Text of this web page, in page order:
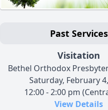
Past Services
Visitation
Bethel Orthodox
Saturday, February
12:00 - 2:00 pm
View Details